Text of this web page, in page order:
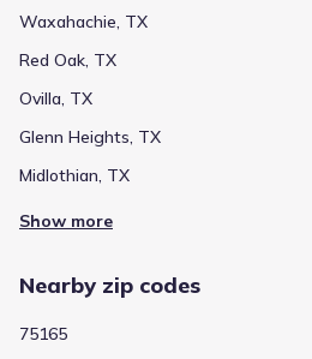
Waxahachie, TX
Red Oak, TX
Ovilla, TX
Glenn Heights, TX
Midlothian, TX
Show more
Nearby zip codes
75165